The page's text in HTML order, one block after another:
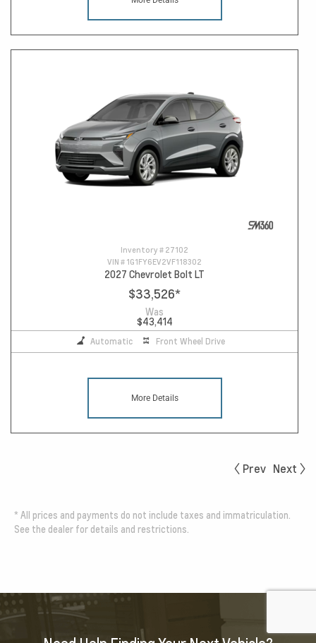
Inventory # 27102
VIN # 1G1FY6EV2VF118302
2027 Chevrolet Bolt LT
$33,526*
Was
$43,414
Automatic Front Wheel Drive
More Details
Prev Next
* All prices and payments do not include taxes and immatriculation.
See the dealer for details and restrictions.